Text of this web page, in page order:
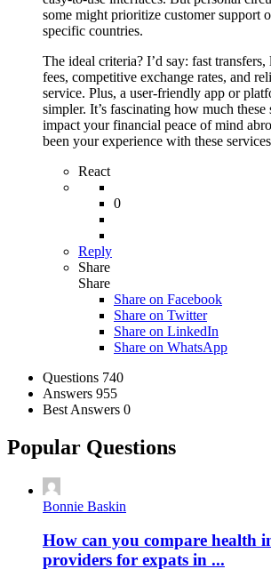
some might prioritize customer support
specific countries.
The ideal criteria? I’d say: fast
fees, competitive exchange rates, and
service. Plus, a user-friendly app or
simpler. It’s fascinating how much
impact your financial peace of mind
been your experience with these
React
0
Reply
Share
Share
Share on Facebook
Share on Twitter
Share on LinkedIn
Share on WhatsApp
Stats Questions 740
Answers 955
Best Answers 0
Popular Questions
Bonnie Baskin
How can you compare health
providers for expats in ...